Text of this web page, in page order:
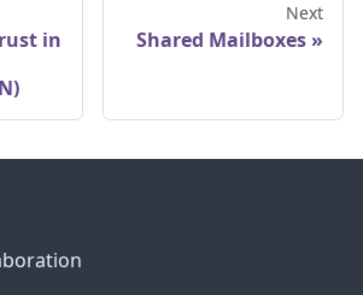
in
Next
Shared Mailboxes